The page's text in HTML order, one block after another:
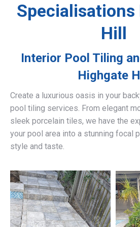
Hill
Interior Pool Tiling
Highgate
Create a luxurious oasis in your
pool tiling services. From elegant
sleek porcelain tiles, we have the
your pool area into a stunning focal
style and taste.